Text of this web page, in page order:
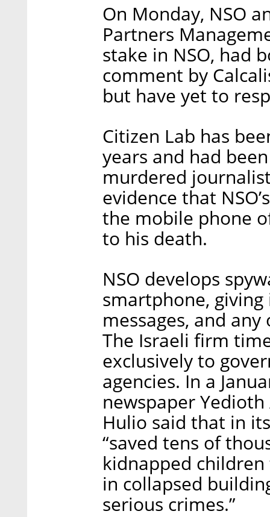
On Monday, NSO
Partners
stake in NSO, had
comment by
but have yet to
Citizen Lab has
years and had
murdered
evidence that
the mobile phone
to his death.
NSO develops
smartphone,
messages, and
The Israeli firm
exclusively to
agencies. In a
newspaper
Hulio said that in
“saved tens of
kidnapped
in collapsed
serious crimes.”